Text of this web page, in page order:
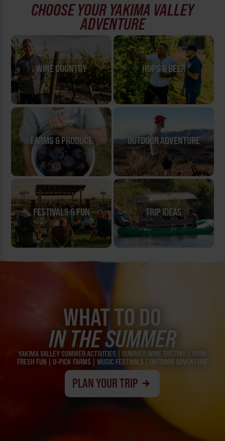
CHOOSE YOUR YAKIMA VALLEY
ADVENTURE
WINE COUNTRY HOPS & BEER
FARMS & PRODUCE OUTDOOR ADVENTURE
FESTIVALS & FUN TRIP IDEAS
WHAT TO DO
IN THE SUMMER
YAKIMA VALLEY SUMMER ACTIVITIES | SUMMER WINE TASTING | FARM
FRESH FUN | U-PICK FARMS | MUSIC FESTIVALS | OUTDOOR ADVENTURE
PLAN YOUR TRIP